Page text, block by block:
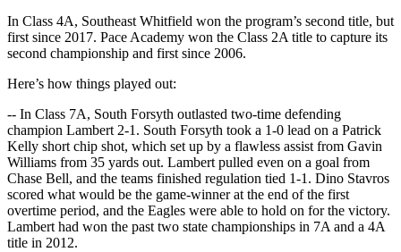
In Class 4A, Southeast Whitfield won the program’s second title, but
first since 2017. Pace Academy won the Class 2A title to capture its
second championship and first since 2006.
Here’s how things played out:
-- In Class 7A, South Forsyth outlasted two-time defending
champion Lambert 2-1. South Forsyth took a 1-0 lead on a Patrick
Kelly short chip shot, which set up by a flawless assist from Gavin
Williams from 35 yards out. Lambert pulled even on a goal from
Chase Bell, and the teams finished regulation tied 1-1. Dino Stavros
scored what would be the game-winner at the end of the first
overtime period, and the Eagles were able to hold on for the victory.
Lambert had won the past two state championships in 7A and a 4A
title in 2012.